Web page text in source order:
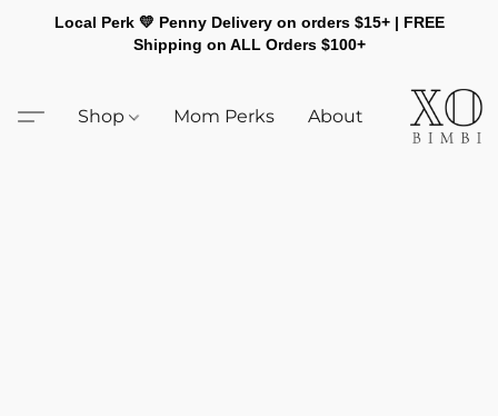
Local Perk 💛 Penny Delivery on orders $15+ | FREE
Shipping on ALL Orders $100+
Shop Mom Perks About